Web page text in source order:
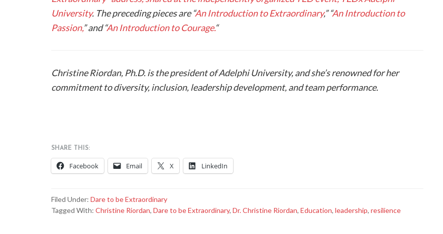
University. The preceding pieces are “An Introduction to Extraordinary,” “An Introduction to
Passion,” and “An Introduction to Courage.“
Christine Riordan, Ph.D. is the president of Adelphi University, and she’s renowned for her
commitment to diversity, inclusion, leadership development, and team performance.
SHARE THIS:
Facebook Email X LinkedIn
Filed Under: Dare to be Extraordinary
Tagged With: Christine Riordan, Dare to be Extraordinary, Dr. Christine Riordan, Education, leadership, resilience